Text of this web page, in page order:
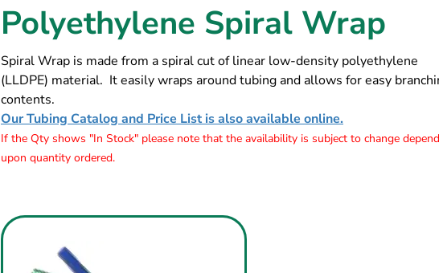
Polyethylene Spiral Wrap
Spiral Wrap is made from a spiral cut of linear low-density polyethylene
(LLDPE) material. It easily wraps around tubing and allows for easy
contents.
Our Tubing Catalog and Price List is also available online.
If the Qty shows "In Stock" please note that the availability is subject to change
upon quantity ordered.